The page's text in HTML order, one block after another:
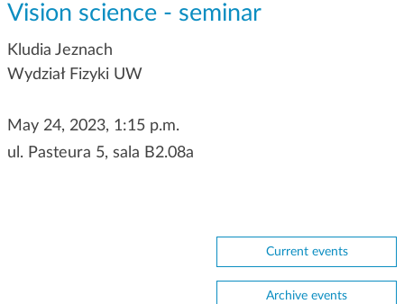
Vision science - seminar
Kludia Jeznach
Wydział Fizyki UW
May 24, 2023, 1:15 p.m.
ul. Pasteura 5, sala B2.08a
Current events
Archive events